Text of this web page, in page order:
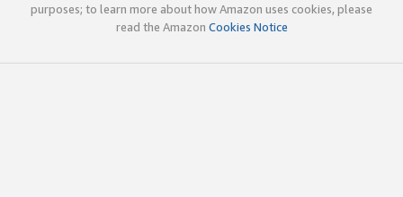
purposes; to learn more about how Amazon uses cookies, please
read the Amazon Cookies Notice